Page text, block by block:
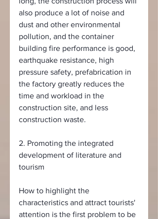
also produce a lot of noise and
dust and other environmental
pollution, and the container
building fire performance is good,
earthquake resistance, high
pressure safety, prefabrication in
the factory greatly reduces the
time and workload in the
construction site, and less
construction waste.
2. Promoting the integrated
development of literature and
tourism
How to highlight the
characteristics and attract tourists'
attention is the first problem to be